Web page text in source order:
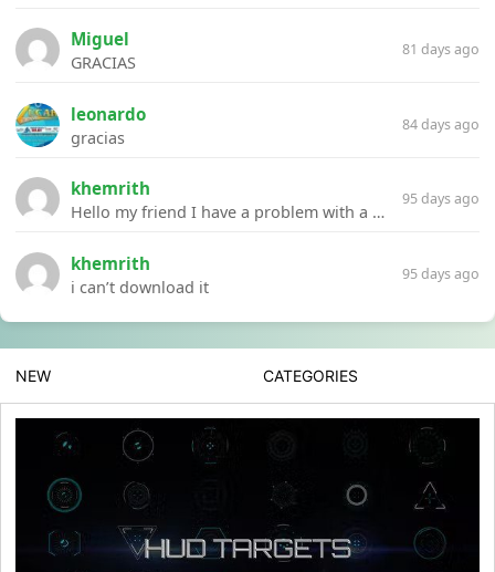
Miguel
GRACIAS
81 days ago
leonardo
gracias
84 days ago
khemrith
Hello my friend I have a problem with a file your website Link:https://introdownload.com/ae-teamplate/product-promo/animated-product-mockups-cosmetics-pack.html
95 days ago
khemrith
i can’t download it
95 days ago
NEW CATEGORIES